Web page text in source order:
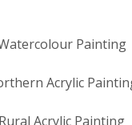
Painting
Acrylic
Rural Acrylic Painting